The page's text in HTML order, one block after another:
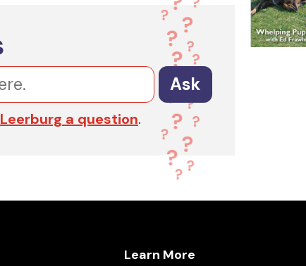
Ask
a question.
Learn More